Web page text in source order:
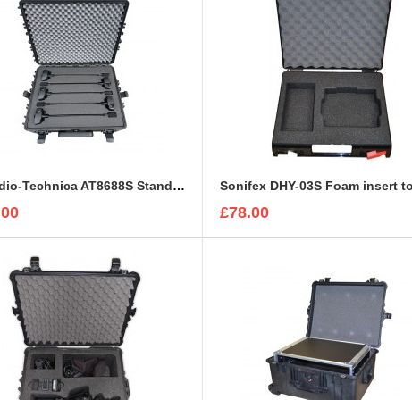
5 x Audio-Technica AT8688S Stands with Mounted Microphones Foam Insert
£78.00